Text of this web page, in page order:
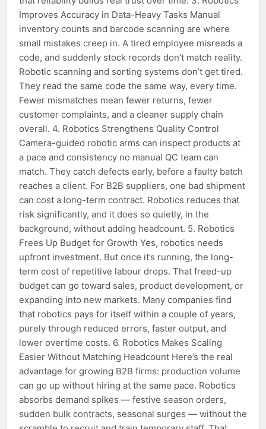
Improves Accuracy in Data-Heavy Tasks Manual
inventory counts and barcode scanning are where
small mistakes creep in. A tired employee misreads a
code, and suddenly stock records don’t match reality.
Robotic scanning and sorting systems don’t get tired.
They read the same code the same way, every time.
Fewer mismatches mean fewer returns, fewer
customer complaints, and a cleaner supply chain
overall. 4. Robotics Strengthens Quality Control
Camera-guided robotic arms can inspect products at
a pace and consistency no manual QC team can
match. They catch defects early, before a faulty batch
reaches a client. For B2B suppliers, one bad shipment
can cost a long-term contract. Robotics reduces that
risk significantly, and it does so quietly, in the
background, without adding headcount. 5. Robotics
Frees Up Budget for Growth Yes, robotics needs
upfront investment. But once it’s running, the long-
term cost of repetitive labour drops. That freed-up
budget can go toward sales, product development, or
expanding into new markets. Many companies find
that robotics pays for itself within a couple of years,
purely through reduced errors, faster output, and
lower overtime costs. 6. Robotics Makes Scaling
Easier Without Matching Headcount Here’s the real
advantage for growing B2B firms: production volume
can go up without hiring at the same pace. Robotics
absorbs demand spikes — festive season orders,
sudden bulk contracts, seasonal surges — without the